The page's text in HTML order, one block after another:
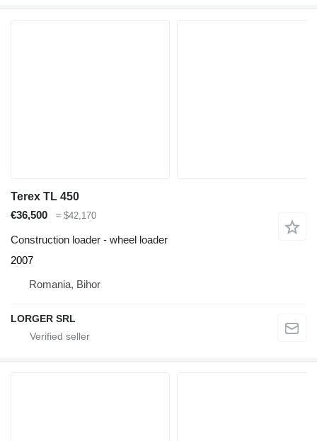
Terex TL 450
€36,500
≈ $42,170
Construction loader - wheel loader
2007
Romania, Bihor
LORGER SRL